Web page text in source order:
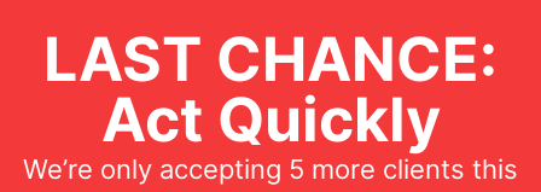
LAST CHANCE:
Act Quickly
We’re only accepting 5 more clients this